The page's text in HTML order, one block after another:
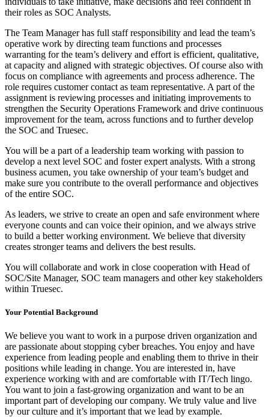
their roles as SOC Analysts.
The Team Manager has full staff responsibility and lead the team’s
operative work by directing team functions and processes
warranting for the team’s delivery and effort is efficient, qualitative,
at capacity and aligned with strategic objectives. Of course also with
focus on compliance with agreements and process adherence. The
role requires customer contact as team representative. A part of the
assignment is reviewing processes and initiating improvements to
strengthen the Security Operations Framework and drive continuous
improvement for the team, across functions and to further develop
the SOC and Truesec.
You will be a part of a leadership team working with passion to
develop a next level SOC and foster expert analysts. With a strong
business acumen, you take ownership of your team’s budget and
make sure you contribute to the overall performance and objectives
of the entire SOC.
As leaders, we strive to create an open and safe environment where
everyone counts and can voice their opinion, and we always strive
to build a better working environment. We believe that diversity
creates stronger teams and delivers the best results.
You will collaborate and work in close cooperation with Head of
SOC/Site Manager, SOC team managers and other key stakeholders
within Truesec.
Your Potential Background
We believe you want to work in a purpose driven organization and
are passionate about stopping cyber breaches. You enjoy and have
experience from leading people and enabling them to thrive in their
positions while leading in change. You are interested in, have
experience working with and are comfortable with IT/Tech lingo.
You want to join a fast-growing organization and want to be an
important part of developing our company. We truly value and live
by our culture and it’s important that we lead by example.